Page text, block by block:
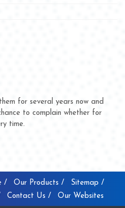
for several years now and
to complain whether for
time.
/ Our Products /
Sitemap /
Contact Us / Our Websites